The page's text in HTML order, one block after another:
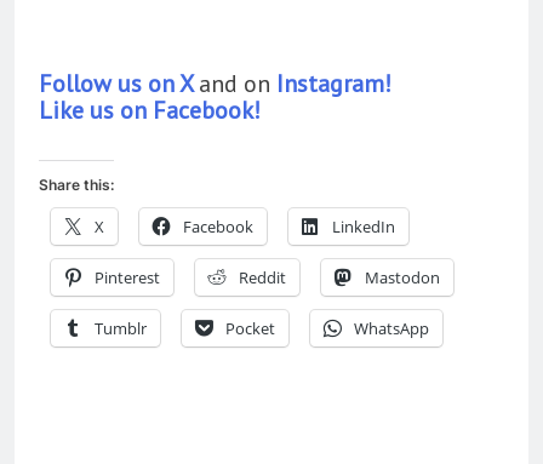
Follow us on Xand on Instagram!
Like us on Facebook!
Share this:
X Facebook LinkedIn
Pinterest Reddit Mastodon
Tumblr Pocket WhatsApp